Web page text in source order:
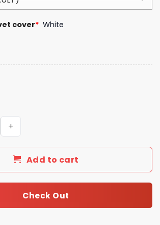
cover* White
Sets Duvet Cover Bedroom Luxury
Add to cart
Check Out